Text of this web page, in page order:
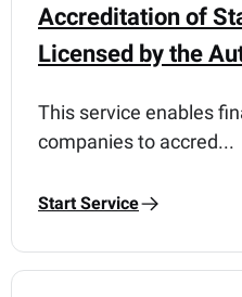
Accreditation of
Licensed by the
This service enables
companies to accred...
Start Service